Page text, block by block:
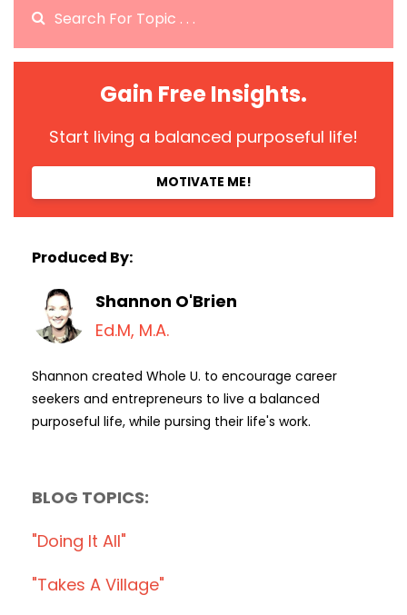
Gain Free Insights.
Start living a balanced purposeful life!
MOTIVATE ME!
Produced By:
Shannon O'Brien
Ed.M, M.A.
Shannon created Whole U. to encourage career
seekers and entrepreneurs to live a balanced
purposeful life, while pursing their life's work.
BLOG TOPICS:
"doing It All"
"takes A Village"